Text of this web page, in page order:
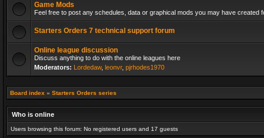
Game Mods
Feel free to post any schedules, data or graphical mods you may have created
Starters Orders 7 technical support forum
Online league discussion
Discuss anything to do with the online leagues here
Moderators: Lordedaw, leonvr, pjrhodes1970
Board index » Starters Orders series
Who is online
Users browsing this forum: No registered users and 17 guests